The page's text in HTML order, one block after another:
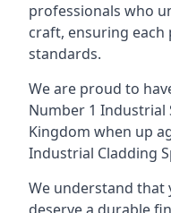
professionals who
craft, ensuring
standards.
We are proud to
Number 1 Industrial
Kingdom when up
Industrial Cladding
We understand that